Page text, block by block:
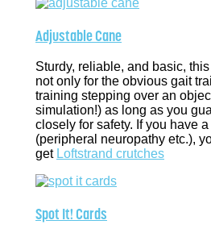
Adjustable Cane
Sturdy, reliable, and basic,
not only for the obvious gait
training stepping over an
simulation!) as long as you
closely for safety. If you have
(peripheral neuropathy etc.),
get Loftstrand crutches
Spot It! Cards